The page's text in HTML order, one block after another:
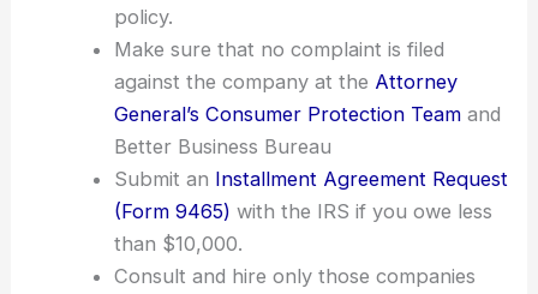
policy.
Make sure that no complaint is filed
against the company at the Attorney
General’s Consumer Protection Teamand
Better Business Bureau
Submit an Installment Agreement Request
(Form 9465) with the IRS if you owe less
than $10,000.
Consult and hire only those companies